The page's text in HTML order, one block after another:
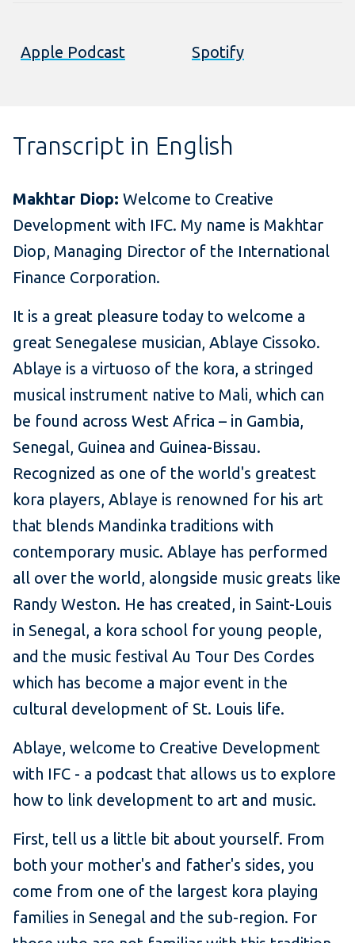
Apple Podcast Spotify
Transcript in English
Makhtar Diop: Welcome to Creative
Development with IFC. My name is Makhtar
Diop, Managing Director of the International
Finance Corporation.
It is a great pleasure today to welcome a
great Senegalese musician, Ablaye Cissoko.
Ablaye is a virtuoso of the kora, a stringed
musical instrument native to Mali, which can
be found across West Africa – in Gambia,
Senegal, Guinea and Guinea-Bissau.
Recognized as one of the world's greatest
kora players, Ablaye is renowned for his art
that blends Mandinka traditions with
contemporary music. Ablaye has performed
all over the world, alongside music greats like
Randy Weston. He has created, in Saint-Louis
in Senegal, a kora school for young people,
and the music festival Au Tour Des Cordes
which has become a major event in the
cultural development of St. Louis life.
Ablaye, welcome to Creative Development
with IFC - a podcast that allows us to explore
how to link development to art and music.
First, tell us a little bit about yourself. From
both your mother's and father's sides, you
come from one of the largest kora playing
families in Senegal and the sub-region. For